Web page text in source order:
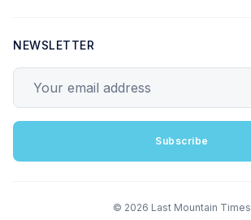
NEWSLETTER
Subscribe
© 2026 Last Mountain Times